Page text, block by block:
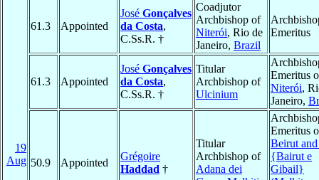
19
Aug
61.3 Appointed
José Gonçalves
da Costa,
C.Ss.R. †
Coadjutor
Archbishop of
Niterói, Rio de
Janeiro, Brazil
Emeritus
61.3 Appointed
José Gonçalves
da Costa,
C.Ss.R. †
Titular
Archbishop of
Ulcinium
Emeritus
Niterói,
Janeiro,
50.9 Appointed
Grégoire
Haddad †
Titular
Archbishop of
Adana dei
Emeritus
Beirut
{Bairut e
Gibail}